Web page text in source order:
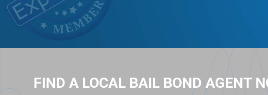
FIND A LOCAL BAIL BOND AGENT